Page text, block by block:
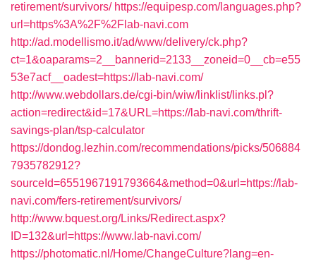
retirement/survivors/ https://equipesp.com/languages.php?
url=https%3A%2F%2Flab-navi.com
http://ad.modellismo.it/ad/www/delivery/ck.php?
ct=1&oaparams=2__bannerid=2133__zoneid=0__cb=e55
53e7acf__oadest=https://lab-navi.com/
http://www.webdollars.de/cgi-bin/wiw/linklist/links.pl?
action=redirect&id=17&URL=https://lab-navi.com/thrift-
savings-plan/tsp-calculator
https://dondog.lezhin.com/recommendations/picks/506884
7935782912?
sourceId=6551967191793664&method=0&url=https://lab-
navi.com/fers-retirement/survivors/
http://www.bquest.org/Links/Redirect.aspx?
ID=132&url=https://www.lab-navi.com/
https://photomatic.nl/Home/ChangeCulture?lang=en-